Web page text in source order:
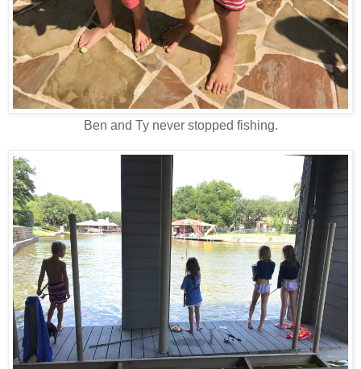
Ben and Ty never stopped fishing.